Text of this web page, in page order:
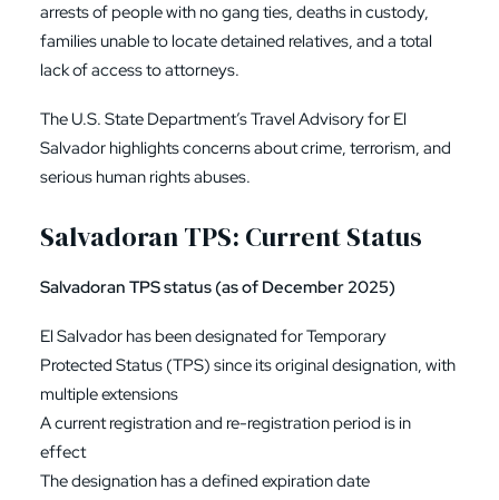
arrests of people with no gang ties, deaths in custody,
families unable to locate detained relatives, and a total
lack of access to attorneys.
The U.S. State Department’s Travel Advisory for El
Salvador highlights concerns about crime, terrorism, and
serious human rights abuses.
Salvadoran TPS: Current Status
Salvadoran TPS status (as of December 2025)
El Salvador has been designated for Temporary
Protected Status (TPS) since its original designation, with
multiple extensions
A current registration and re-registration period is in
effect
The designation has a defined expiration date